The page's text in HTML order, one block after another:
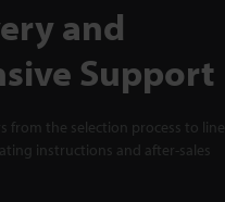
and
Support
from the selection process to line
instructions and after-sales